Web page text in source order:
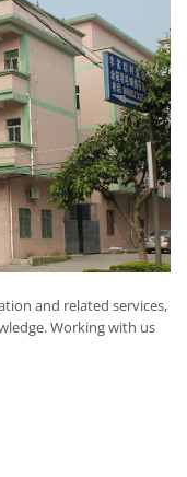
and related services,
Working with us